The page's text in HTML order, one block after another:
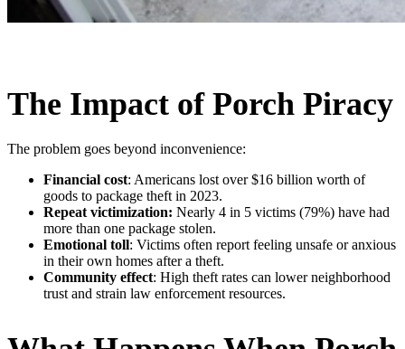
The Impact of Porch Piracy
The problem goes beyond inconvenience:
Financial cost: Americans lost over $16 billion worth of
goods to package theft in 2023.
Repeat victimization: Nearly 4 in 5 victims (79%) have had
more than one package stolen.
Emotional toll: Victims often report feeling unsafe or anxious
in their own homes after a theft.
Community effect: High theft rates can lower neighborhood
trust and strain law enforcement resources.